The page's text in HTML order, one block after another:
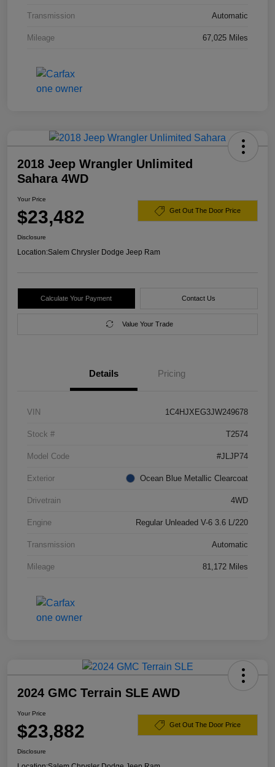
Transmission Automatic
Mileage 67,025 Miles
2018 Jeep Wrangler Unlimited
Sahara 4WD
Your Price
$23,482 Get Out The Door Price
Disclosure
Location:Salem Chrysler Dodge Jeep Ram
Calculate Your Payment Contact Us
Value Your Trade
Details Pricing
VIN 1C4HJXEG3JW249678
Stock # T2574
Model Code #JLJP74
Exterior Ocean Blue Metallic Clearcoat
Drivetrain 4WD
Engine Regular Unleaded V-6 3.6 L/220
Transmission Automatic
Mileage 81,172 Miles
2024 GMC Terrain SLE AWD
Your Price
$23,882 Get Out The Door Price
Disclosure